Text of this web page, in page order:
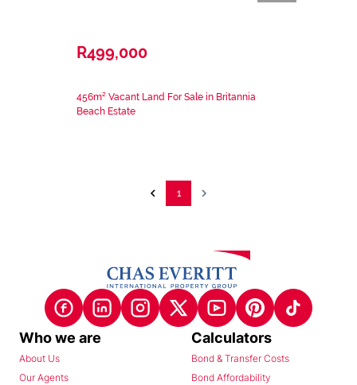
R499,000
456m² Vacant Land For Sale in Britannia
Beach Estate
1
Who we are
About Us
Our Agents
Calculators
Bond & Transfer Costs
Bond Affordability